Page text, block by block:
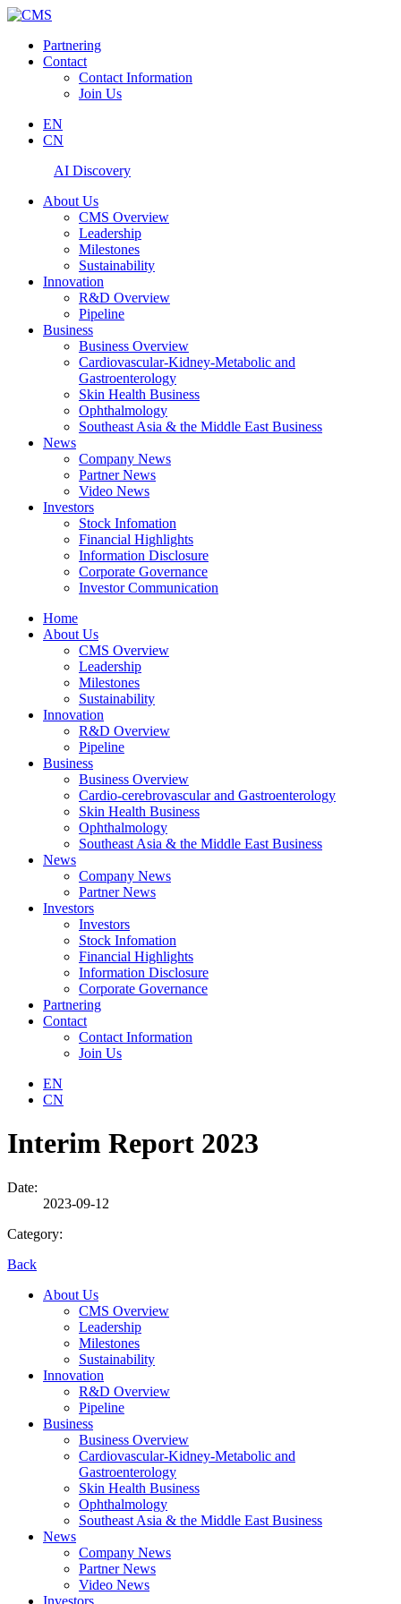
Partnering
Contact
Contact Information
Join Us
EN
CN
AI Discovery
About Us
CMS Overview
Leadership
Milestones
Sustainability
Innovation
R&D Overview
Pipeline
Business
Business Overview
Cardiovascular-Kidney-Metabolic and
Gastroenterology
Skin Health Business
Ophthalmology
Southeast Asia & the Middle East Business
News
Company News
Partner News
Video News
Investors
Stock Infomation
Financial Highlights
Information Disclosure
Corporate Governance
Investor Communication
Home
About Us
CMS Overview
Leadership
Milestones
Sustainability
Innovation
R&D Overview
Pipeline
Business
Business Overview
Cardio-cerebrovascular and Gastroenterology
Skin Health Business
Ophthalmology
Southeast Asia & the Middle East Business
News
Company News
Partner News
Investors
Investors
Stock Infomation
Financial Highlights
Information Disclosure
Corporate Governance
Partnering
Contact
Contact Information
Join Us
EN
CN
Interim Report 2023
Date:
2023-09-12
Category:
Back
About Us
CMS Overview
Leadership
Milestones
Sustainability
Innovation
R&D Overview
Pipeline
Business
Business Overview
Cardiovascular-Kidney-Metabolic and
Gastroenterology
Skin Health Business
Ophthalmology
Southeast Asia & the Middle East Business
News
Company News
Partner News
Video News
Investors